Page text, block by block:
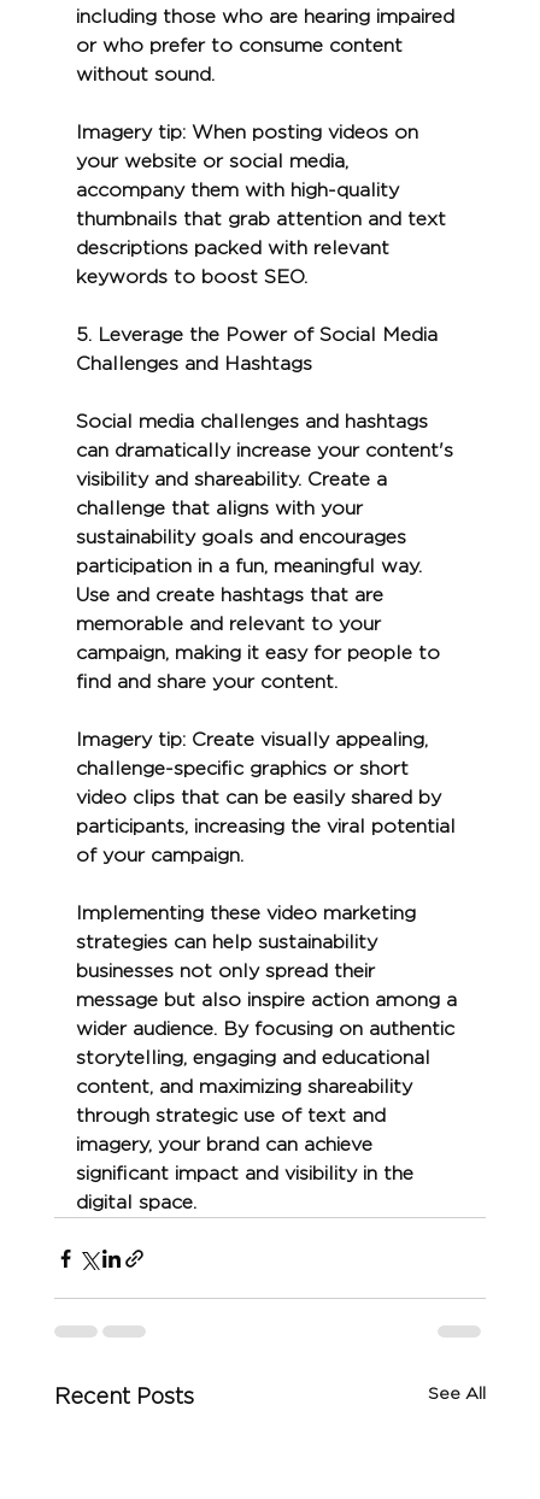
including those who are hearing impaired
or who prefer to consume content
without sound.
Imagery tip: When posting videos on
your website or social media,
accompany them with high-quality
thumbnails that grab attention and text
descriptions packed with relevant
keywords to boost SEO.
5. Leverage the Power of Social Media
Challenges and Hashtags
Social media challenges and hashtags
can dramatically increase your content's
visibility and shareability. Create a
challenge that aligns with your
sustainability goals and encourages
participation in a fun, meaningful way.
Use and create hashtags that are
memorable and relevant to your
campaign, making it easy for people to
find and share your content.
Imagery tip: Create visually appealing,
challenge-specific graphics or short
video clips that can be easily shared by
participants, increasing the viral potential
of your campaign.
Implementing these video marketing
strategies can help sustainability
businesses not only spread their
message but also inspire action among a
wider audience. By focusing on authentic
storytelling, engaging and educational
content, and maximizing shareability
through strategic use of text and
imagery, your brand can achieve
significant impact and visibility in the
digital space.
Recent Posts See All